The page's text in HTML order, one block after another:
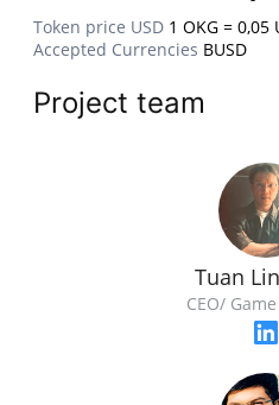
Token price USD 1 OKG = 0,05
Accepted Currencies BUSD
Project team
Tuan
CEO/